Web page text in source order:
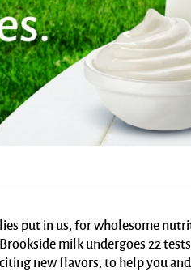
put in us, for wholesome
milk undergoes 22
new flavors, to help you